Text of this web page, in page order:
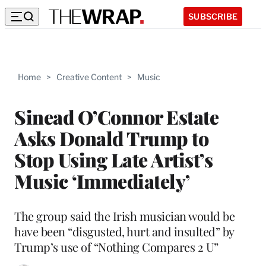
SUBSCRIBE
Home > Creative Content > Music
Sinead O’Connor Estate
Asks Donald Trump to
Stop Using Late Artist’s
Music ‘Immediately’
The group said the Irish musician would be
have been “disgusted, hurt and insulted” by
Trump’s use of “Nothing Compares 2 U”